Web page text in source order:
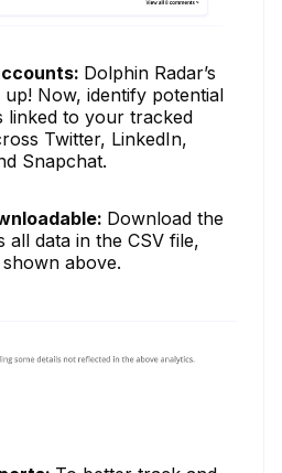
Dolphin Radar’s
Now, identify potential
linked to your tracked
Twitter, LinkedIn,
Snapchat.
Download the
all data in the CSV file,
above.